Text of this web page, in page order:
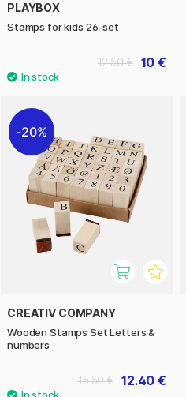
PLAYBOX
Stamps for kids 26-set
10 €
12.50 €
20%
CREATIV COMPANY
Wooden Stamps Set Letters &
numbers
12.40 €
15.50 €